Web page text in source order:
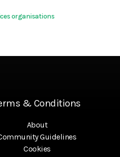
organisations
& Conditions
About
Guidelines
Cookies